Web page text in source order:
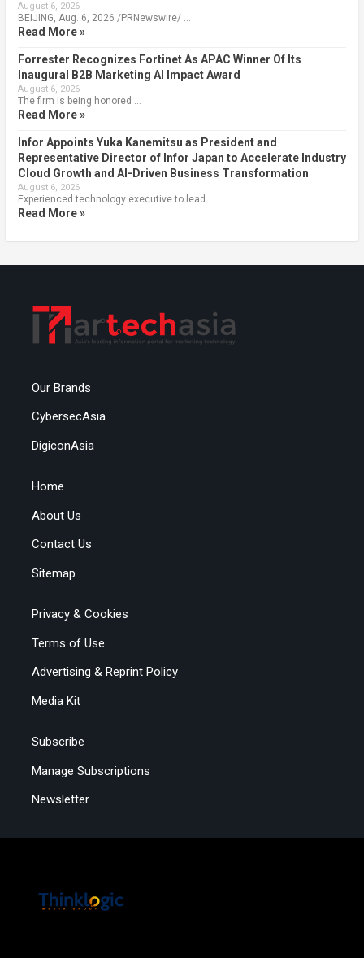
August 6, 2026
BEIJING, Aug. 6, 2026 /PRNewswire/ …
Read More »
Forrester Recognizes Fortinet As APAC Winner Of Its
Inaugural B2B Marketing AI Impact Award
August 6, 2026
The firm is being honored …
Read More »
Infor Appoints Yuka Kanemitsu as President and
Representative Director of Infor Japan to Accelerate Industry
Cloud Growth and AI-Driven Business Transformation
August 6, 2026
Experienced technology executive to lead …
Read More »
Our Brands
CybersecAsia
DigiconAsia
Home
About Us
Contact Us
Sitemap
Privacy & Cookies
Terms of Use
Advertising & Reprint Policy
Media Kit
Subscribe
Manage Subscriptions
Newsletter